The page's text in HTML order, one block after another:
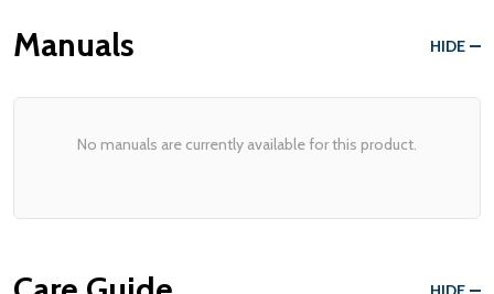
Manuals HIDE
No manuals are currently available for this product.